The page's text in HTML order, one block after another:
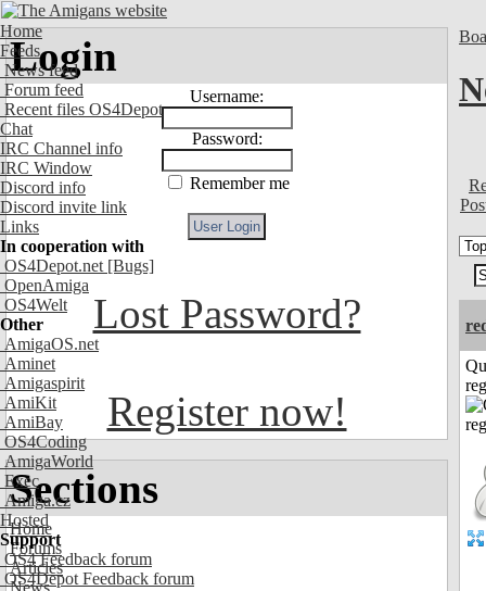
Home
Feeds
News feed
Forum feed
Recent files OS4Depot
Chat
IRC Channel info
IRC Window
Discord info
Discord invite link
Links
In cooperation with
OS4Depot.net [Bugs]
OpenAmiga
OS4Welt
Other
AmigaOS.net
Aminet
Amigaspirit
AmiKit
AmiBay
OS4Coding
AmigaWorld
Exec
Amiga.cz
Hosted
Support
OS4 Feedback forum
OS4Depot Feedback forum
Login
Username:
Password:
Remember me
Lost Password?
Register now!
Sections
Home
Forums
Articles
News